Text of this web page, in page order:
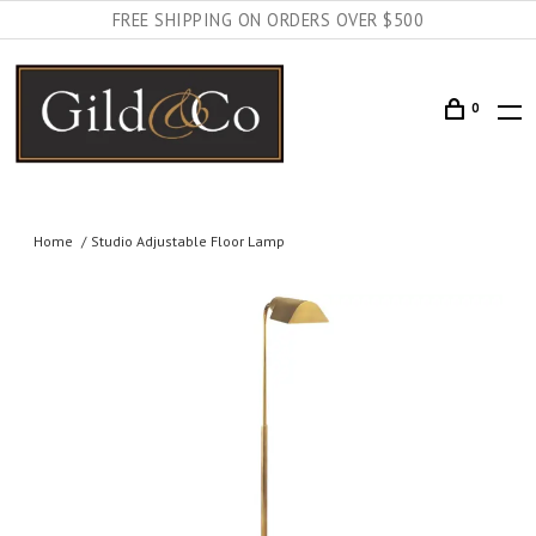
FREE SHIPPING ON ORDERS OVER $500
0
Home Studio Adjustable Floor Lamp